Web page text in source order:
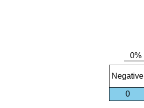
Negative
0